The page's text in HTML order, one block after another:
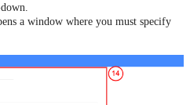
a window where you must specify